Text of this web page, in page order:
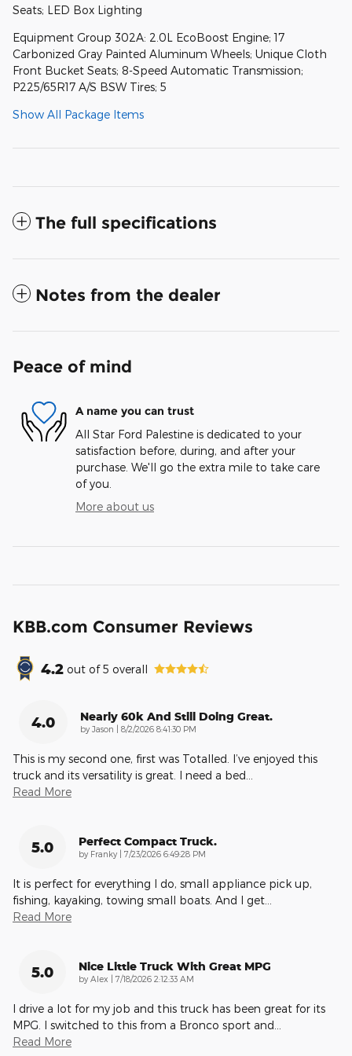
Seats; LED Box Lighting
Equipment Group 302A: 2.0L EcoBoost Engine; 17
Carbonized Gray Painted Aluminum Wheels; Unique Cloth
Front Bucket Seats; 8-Speed Automatic Transmission;
P225/65R17 A/S BSW Tires; 5
Show All Package Items
The full specifications
Notes from the dealer
Peace of mind
A name you can trust
All Star Ford Palestine is dedicated to your
satisfaction before, during, and after your
purchase. We'll go the extra mile to take care
of you.
More about us
KBB.com Consumer Reviews
4.2 out of5 overall
4.0 Nearly 60k And Still Doing Great.
by Jason on
8/2/2026 8:41:30 PM
This is my second one, first was Totalled. I’ve enjoyed this
truck and its versatility is great. I need a bed
Read More
5.0 Perfect Compact Truck.
by Franky on
7/23/2026 6:49:28 PM
It is perfect for everything I do, small appliance pick up,
fishing, kayaking, towing small boats. And I get
Read More
5.0 Nice Little Truck With Great MPG
by Alex on
7/18/2026 2:12:33 AM
I drive a lot for my job and this truck has been great for its
MPG. I switched to this from a Bronco sport and
Read More